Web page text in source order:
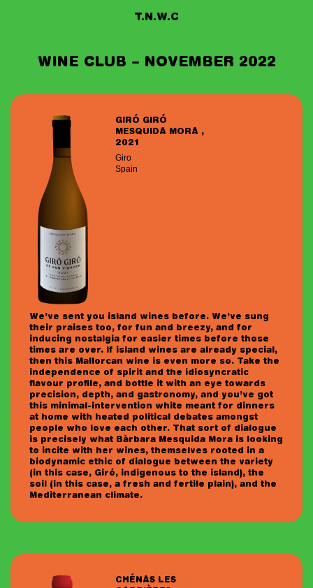
T.N.W.C
WINE CLUB – NOVEMBER 2022
GIRÓ GIRÓ
MESQUIDA MORA ,
2021
Giro
Spain
We’ve sent you island wines before. We’ve sung
their praises too, for fun and breezy, and for
inducing nostalgia for easier times before those
times are over. If island wines are already special,
then this Mallorcan wine is even more so. Take the
independence of spirit and the idiosyncratic
flavour profile, and bottle it with an eye towards
precision, depth, and gastronomy, and you’ve got
this minimal-intervention white meant for dinners
at home with heated political debates amongst
people who love each other. That sort of dialogue
is precisely what Bàrbara Mesquida Mora is looking
to incite with her wines, themselves rooted in a
biodynamic ethic of dialogue between the variety
(in this case, Giró, indigenous to the island), the
soil (in this case, a fresh and fertile plain), and the
Mediterranean climate.
CHÉNAS LES
Date of birth
I am 18+ years old and accept theprivacy
policy.